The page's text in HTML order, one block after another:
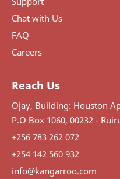
Chat with Us
FAQ
Careers
Reach Us
Ojay, Building: Houston
P.O Box 1060, 00232 -
+256 783 262 072
+254 142 560 932
info@kangarroo.com